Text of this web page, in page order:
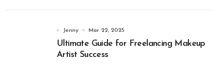
Jenny Mar 22, 2025
Ultimate Guide for Freelancing Makeup
Artist Success